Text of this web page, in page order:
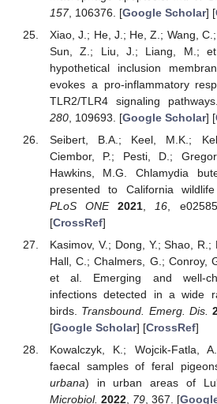
157, 106376. [Google Scholar] [
Xiao, J.; He, J.; He, Z.; Wang,
Sun, Z.; Liu, J.; Liang, M.;
hypothetical inclusion
evokes a pro-inflammatory
TLR2/TLR4 signaling
280, 109693. [Google Scholar] [
Seibert, B.A.; Keel, M.K.;
Ciembor, P.; Pesti, D.;
Hawkins, M.G. Chlamydia
presented to California
PLoS ONE
2021 16 ,
[CrossRef]
Kasimov, V.; Dong, Y.; Shao, R.;
Hall, C.; Chalmers, G.; Conroy,
et al. Emerging and well-
infections detected in a wide
birds. Transbound. Emerg. Dis.
[Google Scholar] [CrossRef]
Kowalczyk, K.; Wojcik-Fatla,
faecal samples of feral
urbana) in urban areas of
Microbiol. 2022, 79, 367. [